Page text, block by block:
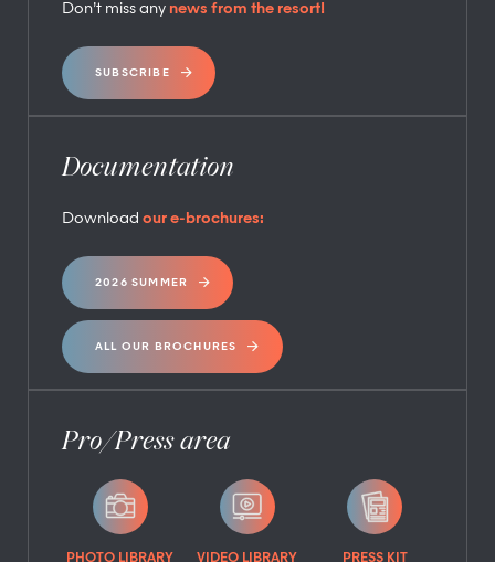
Don’t miss any news from the resort!
SUBSCRIBE
Documentation
Download our e-brochures:
2026 SUMMER
ALL OUR BROCHURES
Pro/Press area
PHOTO LIBRARY VIDEO LIBRARY PRESS KIT